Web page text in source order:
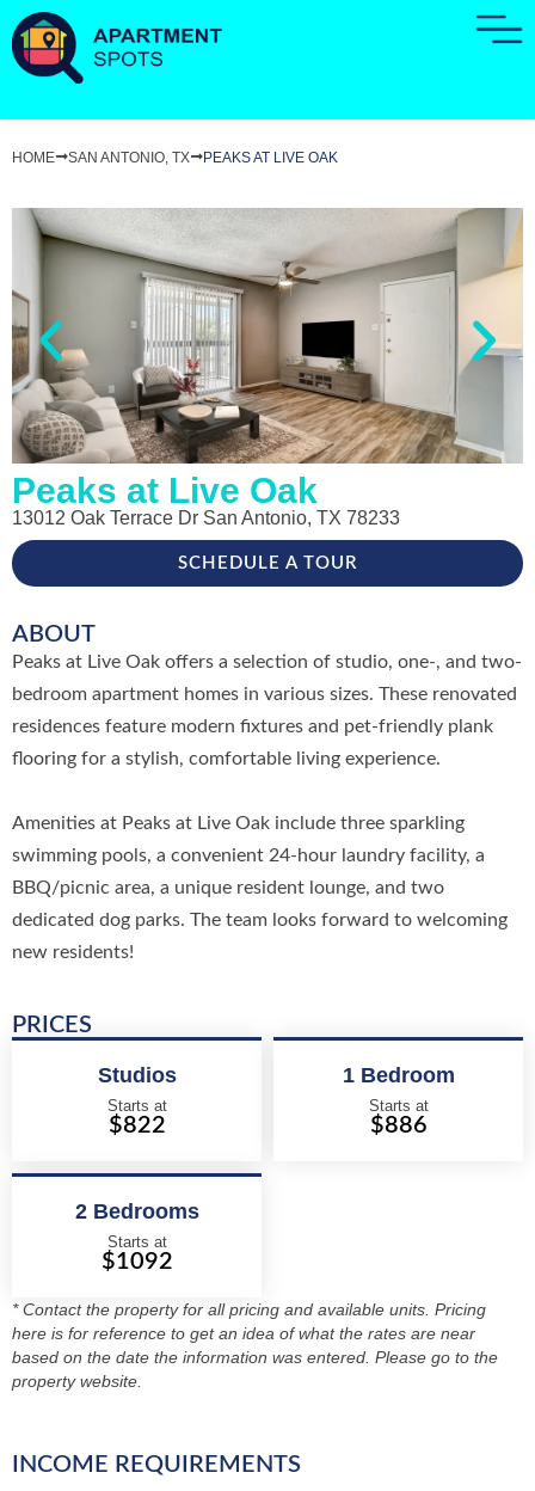
HOME SAN ANTONIO, TX PEAKS AT LIVE OAK
Peaks at Live Oak
13012 Oak Terrace Dr San Antonio, TX 78233
SCHEDULE A TOUR
ABOUT
Peaks at Live Oak offers a selection of studio, one-, and two-
bedroom apartment homes in various sizes. These renovated
residences feature modern fixtures and pet-friendly plank
flooring for a stylish, comfortable living experience.
Amenities at Peaks at Live Oak include three sparkling
swimming pools, a convenient 24-hour laundry facility, a
BBQ/picnic area, a unique resident lounge, and two
dedicated dog parks. The team looks forward to welcoming
new residents!
PRICES
Studios
Starts at
$822
1 Bedroom
Starts at
$886
2 Bedrooms
Starts at
$1092
* Contact the property for all pricing and available units. Pricing
here is for reference to get an idea of what the rates are near
based on the date the information was entered. Please go to the
property website.
INCOME REQUIREMENTS